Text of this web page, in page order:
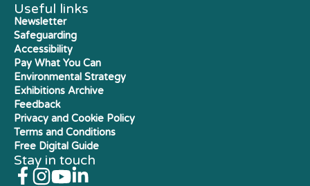
Useful links
Newsletter
Safeguarding
Accessibility
Pay What You Can
Environmental Strategy
Exhibitions Archive
Feedback
Privacy and Cookie Policy
Terms and Conditions
Free Digital Guide
Stay in touch